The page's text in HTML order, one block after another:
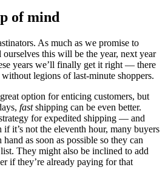
of mind
As much as we promise to
ourselves this will be the year, next year
years we’ll finally get it right — there
legions of last-minute shoppers.
option for enticing customers, but
fastshipping can be even better.
for expedited shipping — and
it’s not the eleventh hour, many buyers
as soon as possible so they can
They might also be inclined to add
if they’re already paying for that